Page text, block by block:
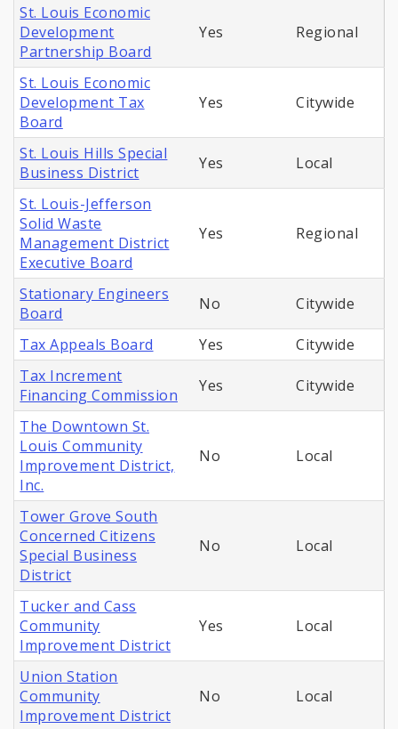
St. Louis Economic
Development
Partnership Board
Yes Regional
St. Louis Economic
Development Tax
Board
Yes Citywide
St. Louis Hills Special
Business District
Yes Local
St. Louis-Jefferson
Solid Waste
Management District
Executive Board
Yes Regional
Stationary Engineers
Board
No Citywide
Tax Appeals Board Yes
Citywide
Tax Increment
Financing Commission
Yes Citywide
The Downtown St.
Louis Community
Improvement District,
Inc.
No Local
Tower Grove South
Concerned Citizens
Special Business
District
No Local
Tucker and Cass
Community
Improvement District
Yes Local
Union Station
Community
Improvement District
No Local